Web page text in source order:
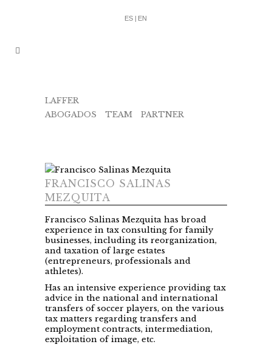
ES | EN
LAFFER
ABOGADOS
TEAM PARTNER
FRANCISCO SALINAS
MEZQUITA
Francisco Salinas Mezquita has broad
experience in tax consulting for family
businesses, including its reorganization,
and taxation of large estates
(entrepreneurs, professionals and
athletes).
Has an intensive experience providing tax
advice in the national and international
transfers of soccer players, on the various
tax matters regarding transfers and
employment contracts, intermediation,
exploitation of image, etc.